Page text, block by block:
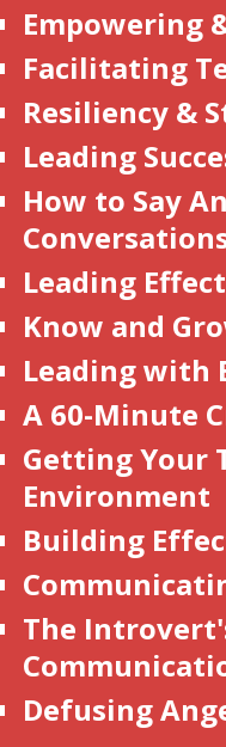
Empowering
Facilitating
Resiliency &
Leading
How to Say
Leading
Know and
Leading with
A 60-Minute
Getting Your
Environment
Building
The
Defusing